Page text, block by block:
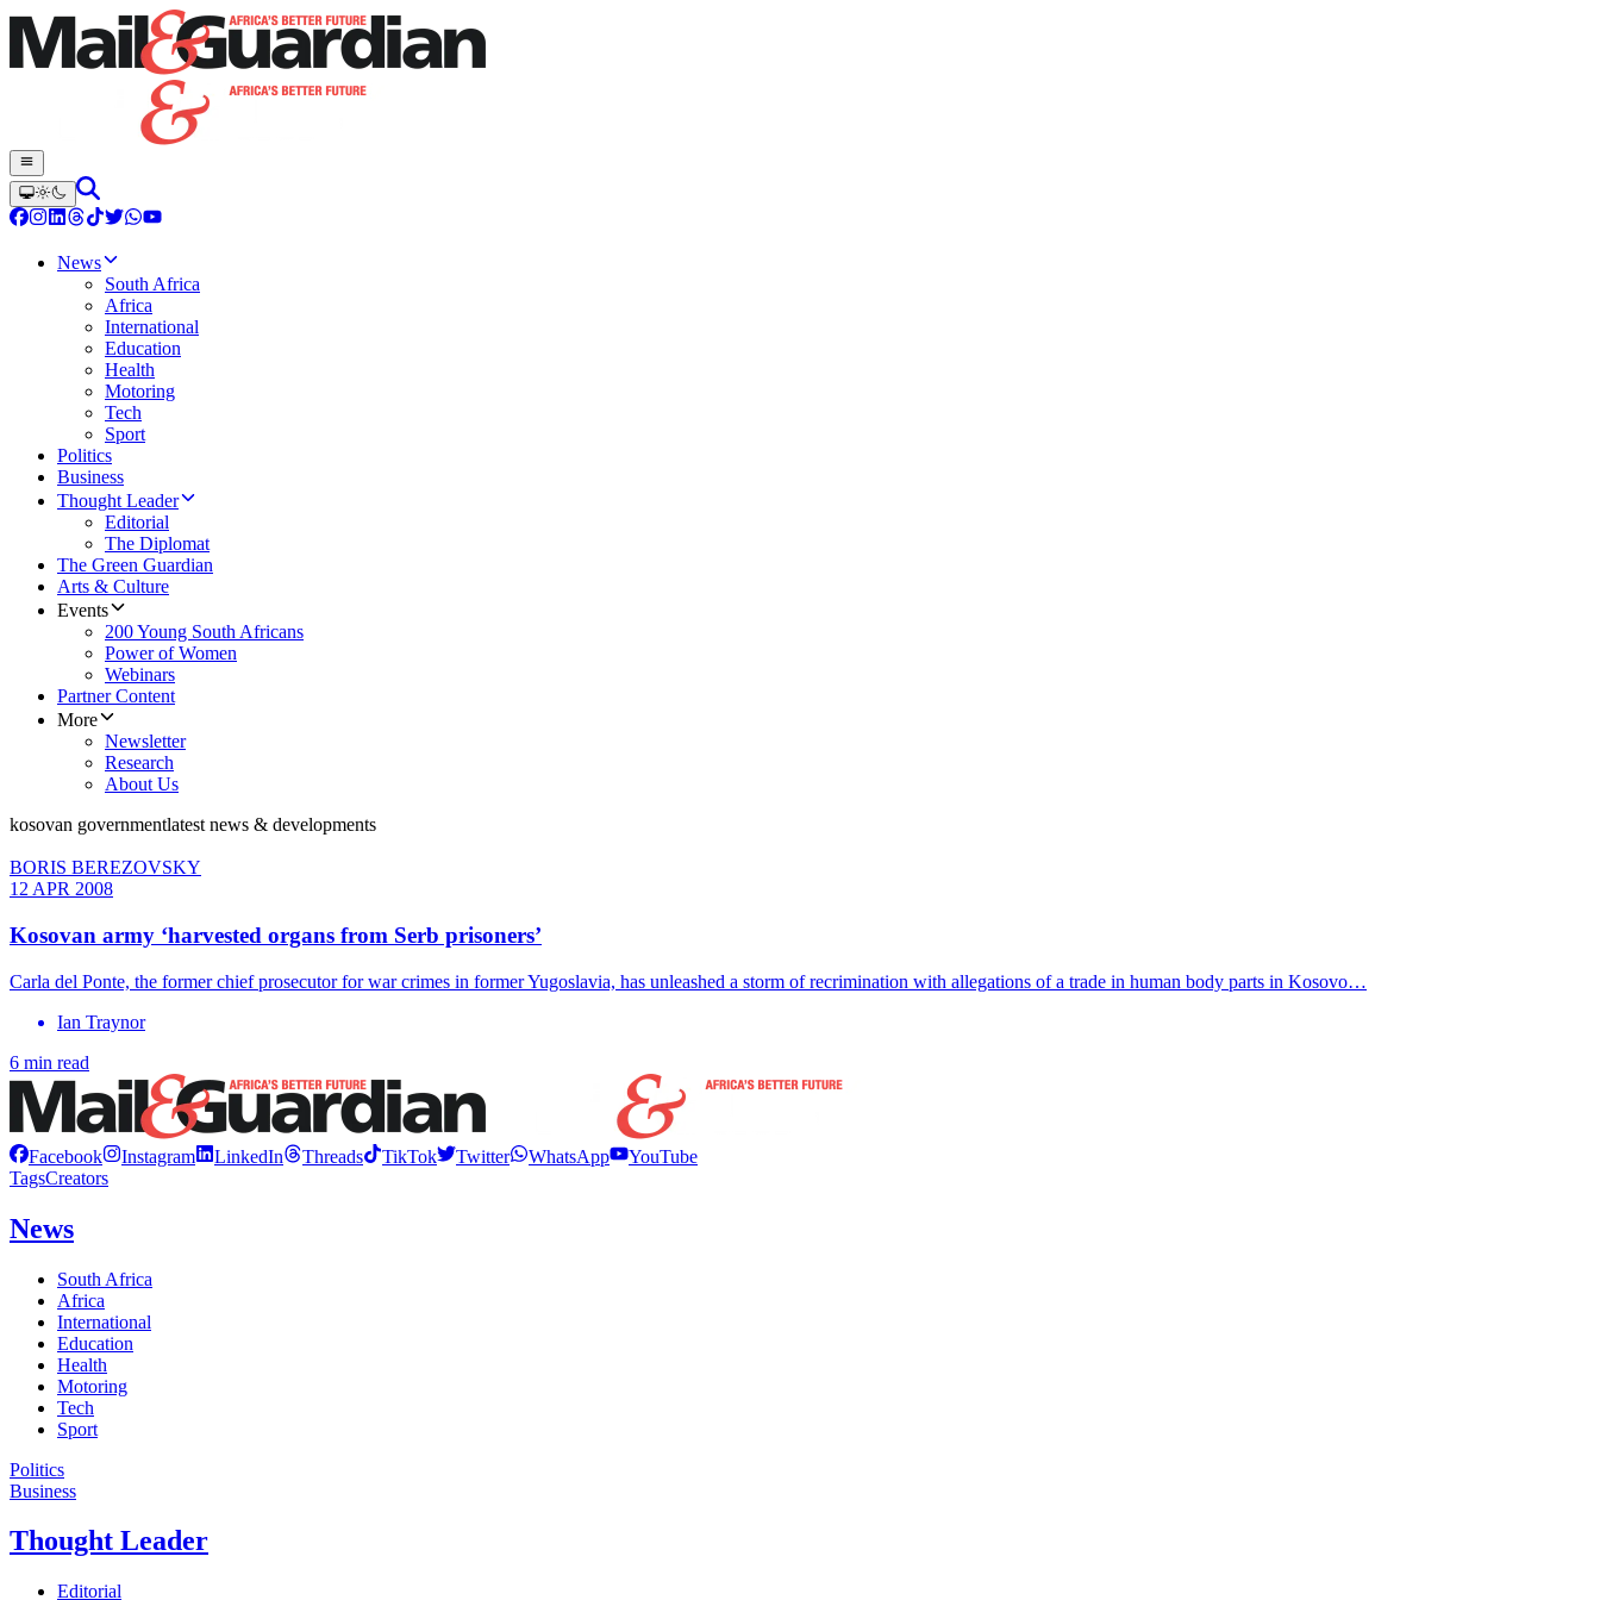
News
South Africa
Africa
International
Education
Health
Motoring
Tech
Sport
Politics
Business
Thought Leader
Editorial
The Diplomat
The Green Guardian
Arts & Culture
Events
200 Young South Africans
Power of Women
Webinars
Partner Content
More
Newsletter
Research
About Us
kosovan governmentlatest news & developments
BORIS BEREZOVSKY
12 APR 2008
Kosovan army ‘harvested organs from Serb prisoners’
Carla del Ponte, the former chief prosecutor for war crimes in former Yugoslavia, has unleashed a storm of recrimination with allegations of a trade in human body parts in Kosovo…
Ian Traynor
6 min read
Facebook Instagram LinkedIn Threads TikTok Twitter WhatsApp
YouTube
TagsCreators
News
South Africa
Africa
International
Education
Health
Motoring
Tech
Sport
Politics
Business
Thought Leader
Editorial